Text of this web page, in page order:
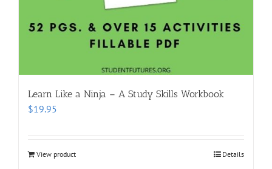
Learn Like a Ninja – A Study Skills Workbook
$19.95
View product Details